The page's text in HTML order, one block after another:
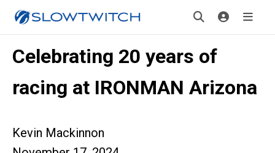
Celebrating 20 years of
racing at IRONMAN Arizona
Kevin Mackinnon